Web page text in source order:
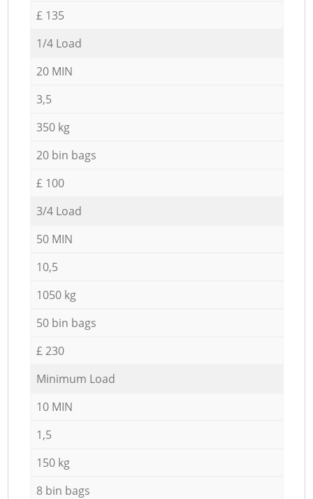
£ 135
1/4 Load
20 MIN
3,5
350 kg
20 bin bags
£ 100
3/4 Load
50 MIN
10,5
1050 kg
50 bin bags
£ 230
Minimum Load
10 MIN
1,5
150 kg
8 bin bags